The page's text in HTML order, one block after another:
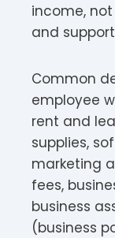
income,
and
Common
employee
rent and
supplies,
marketing
fees,
business
(business